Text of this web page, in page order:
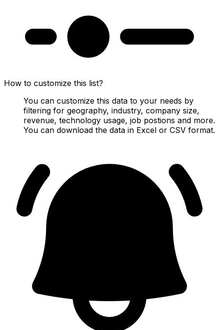
How to customize this list?
You can customize this data to your needs by
filtering for geography, industry, company size,
revenue, technology usage, job postions and more.
You can download the data in Excel or CSV format.